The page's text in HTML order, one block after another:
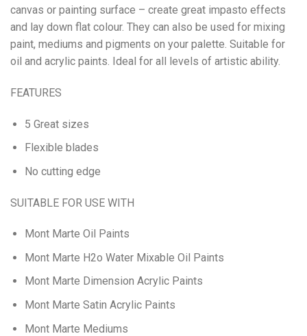
canvas or painting surface – create great impasto effects
and lay down flat colour. They can also be used for mixing
paint, mediums and pigments on your palette. Suitable for
oil and acrylic paints. Ideal for all levels of artistic ability.
FEATURES
5 Great sizes
Flexible blades
No cutting edge
SUITABLE FOR USE WITH
Mont Marte Oil Paints
Mont Marte H2o Water Mixable Oil Paints
Mont Marte Dimension Acrylic Paints
Mont Marte Satin Acrylic Paints
Mont Marte Mediums